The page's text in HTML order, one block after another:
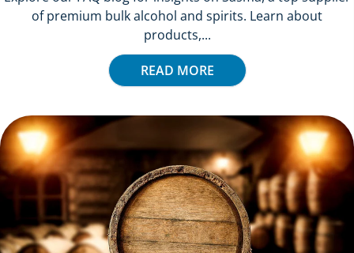
of premium bulk alcohol and spirits. Learn about
products,...
READ MORE